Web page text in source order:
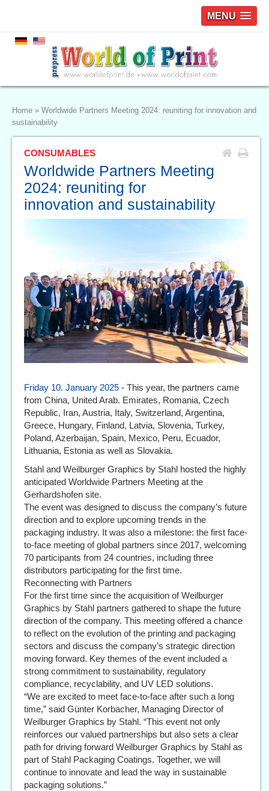
MENU
Home » Worldwide Partners Meeting 2024: reuniting for innovation and
sustainability
CONSUMABLES
Worldwide Partners Meeting
2024: reuniting for
innovation and sustainability
Friday 10. January 2025 - This year, the partners came
from China, United Arab. Emirates, Romania, Czech
Republic, Iran, Austria, Italy, Switzerland, Argentina,
Greece, Hungary, Finland, Latvia, Slovenia, Turkey,
Poland, Azerbaijan, Spain, Mexico, Peru, Ecuador,
Lithuania, Estonia as well as Slovakia.
Stahl and Weilburger Graphics by Stahl hosted the highly
anticipated Worldwide Partners Meeting at the
Gerhardshofen site.
The event was designed to discuss the company’s future
direction and to explore upcoming trends in the
packaging industry. It was also a milestone: the first face-
to-face meeting of global partners since 2017, welcoming
70 participants from 24 countries, including three
distributors participating for the first time.
Reconnecting with Partners
For the first time since the acquisition of Weilburger
Graphics by Stahl partners gathered to shape the future
direction of the company. This meeting offered a chance
to reflect on the evolution of the printing and packaging
sectors and discuss the company’s strategic direction
moving forward. Key themes of the event included a
strong commitment to sustainability, regulatory
compliance, recyclability, and UV LED solutions.
“We are excited to meet face-to-face after such a long
time,” said Günter Korbacher, Managing Director of
Weilburger Graphics by Stahl. “This event not only
reinforces our valued partnerships but also sets a clear
path for driving forward Weilburger Graphics by Stahl as
part of Stahl Packaging Coatings. Together, we will
continue to innovate and lead the way in sustainable
packaging solutions.”